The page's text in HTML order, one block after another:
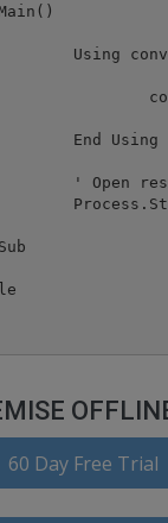
60 Day Free Trial